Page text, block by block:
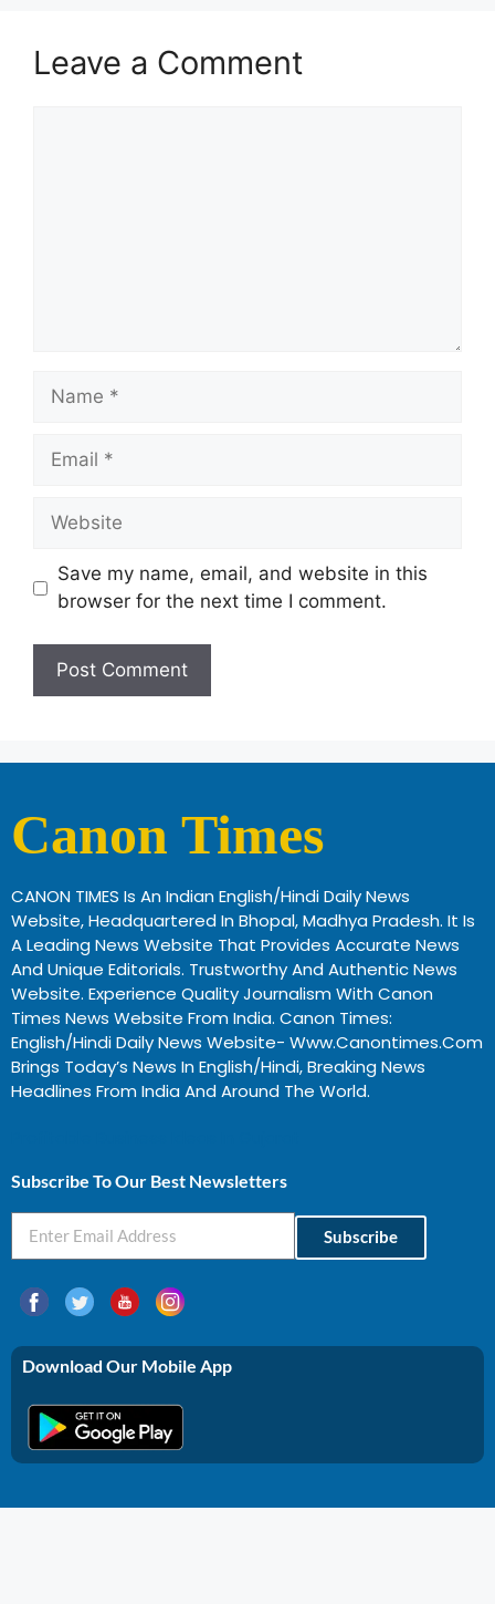
Leave a Comment
Save my name, email, and website in this
browser for the next time I comment.
Canon Times
CANON TIMES Is An Indian English/Hindi Daily News
Website, Headquartered In Bhopal, Madhya Pradesh. It Is
A Leading News Website That Provides Accurate News
And Unique Editorials. Trustworthy And Authentic News
Website. Experience Quality Journalism With Canon
Times News Website From India. Canon Times:
English/Hindi Daily News Website- Www.canontimes.com
Brings Today’s News In English/Hindi, Breaking News
Headlines From India And Around The World.
Subscribe To Our Best Newsletters
Subscribe
Download Our Mobile App